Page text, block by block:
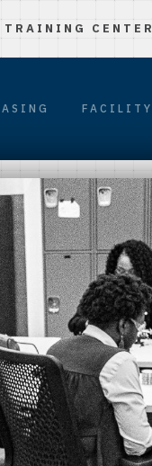
CENTER
FACILITY